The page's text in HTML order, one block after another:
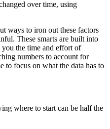
over time, using
ways to iron out these factors
These smarts are built into
you the time and effort of
numbers to account for
to focus on what the data has to
where to start can be half the